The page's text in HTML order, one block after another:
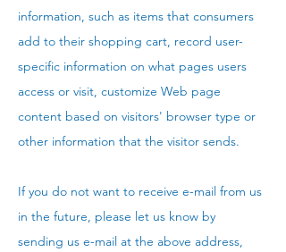
information, such as items that consumers
add to their shopping cart, record user-
specific information on what pages users
access or visit, customize Web page
content based on visitors' browser type or
other information that the visitor sends.
If you do not want to receive e-mail from us
in the future, please let us know by
sending us e-mail at the above address,